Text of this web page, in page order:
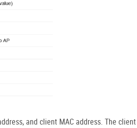
and client MAC address. The client